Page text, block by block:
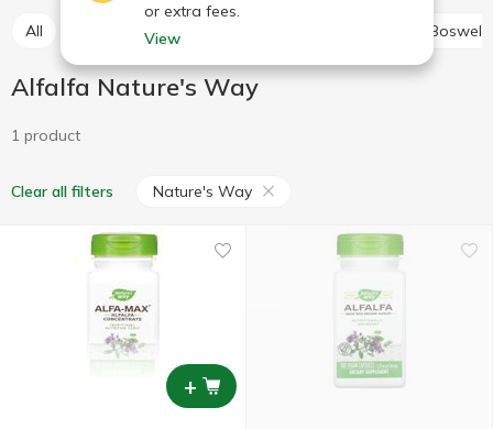
or extra fees.
View
All
Alfalfa Nature's Way
1 product
Clear all filters Nature's Way
+